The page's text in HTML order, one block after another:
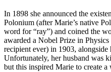
In 1898 she announced the
Polonium (after Marie’s native
word for “ray”) and coined the
awarded a Nobel Prize in
recipient ever) in 1903,
Unfortunately, her husband was
but this inspired Marie to create